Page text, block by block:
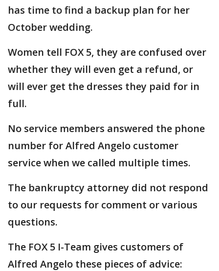
has time to find a backup plan for her
October wedding.
Women tell FOX 5, they are confused over
whether they will even get a refund, or
will ever get the dresses they paid for in
full.
No service members answered the phone
number for Alfred Angelo customer
service when we called multiple times.
The bankruptcy attorney did not respond
to our requests for comment or various
questions.
The FOX 5 I-Team gives customers of
Alfred Angelo these pieces of advice: